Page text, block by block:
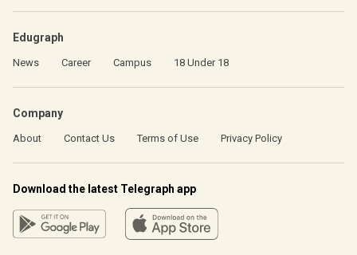
Edugraph
News Career Campus 18 Under 18
Company
About Contact Us Terms of Use Privacy Policy
Download the latest Telegraph app